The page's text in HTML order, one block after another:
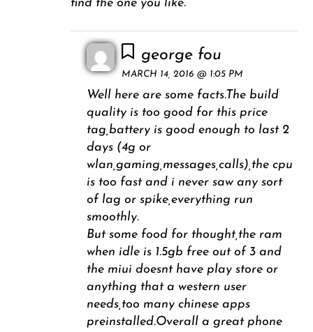
find the one you like.
george fou
MARCH 14, 2016 @ 1:05 PM
Well here are some facts.The build
quality is too good for this price
tag,battery is good enough to last 2
days (4g or
wlan,gaming,messages,calls),the cpu
is too fast and i never saw any sort
of lag or spike,everything run
smoothly.
But some food for thought,the ram
when idle is 1.5gb free out of 3 and
the miui doesnt have play store or
anything that a western user
needs,too many chinese apps
preinstalled.Overall a great phone